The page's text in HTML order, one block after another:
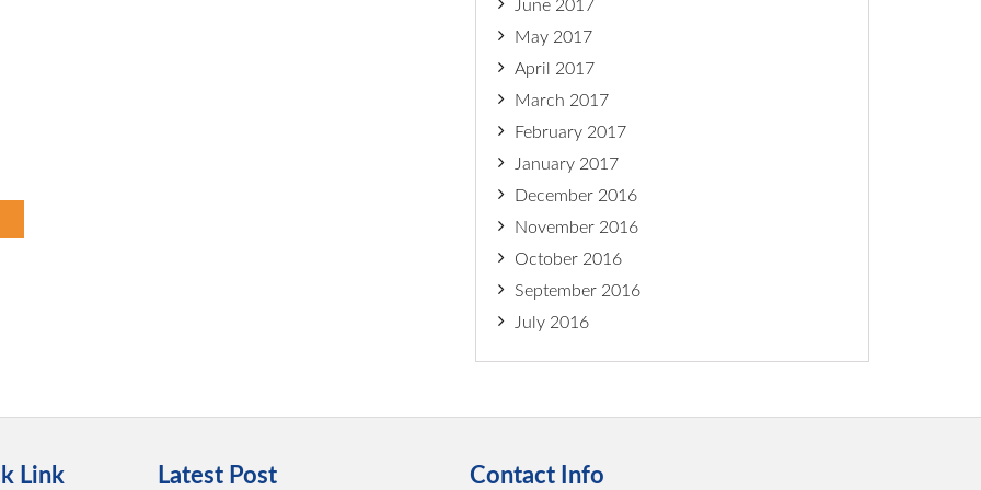
June 2017
May 2017
April 2017
March 2017
February 2017
January 2017
December 2016
November 2016
October 2016
September 2016
July 2016
Link Latest Post Contact Info